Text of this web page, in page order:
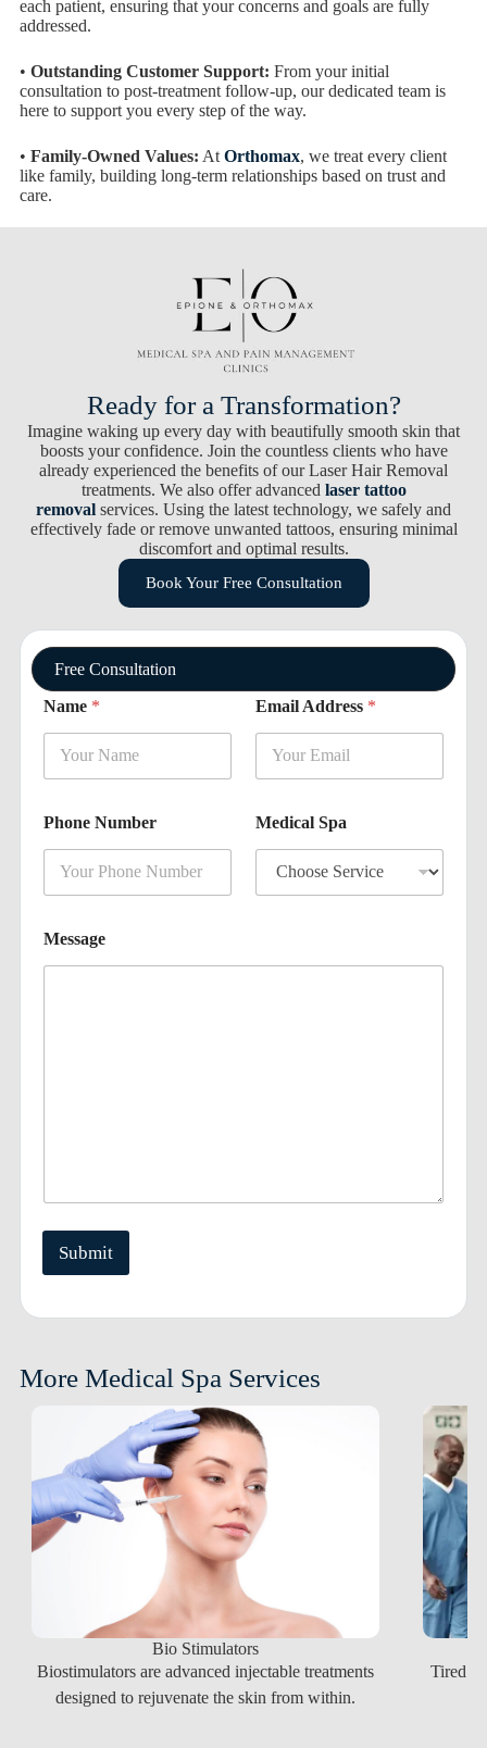
each patient, ensuring that your concerns and goals are fully
addressed.
• Outstanding Customer Support: From your initial
consultation to post-treatment follow-up, our dedicated team is
here to support you every step of the way.
• Family-Owned Values: At Orthomax, we treat every client
like family, building long-term relationships based on trust and
care.
Ready for a Transformation?
Imagine waking up every day with beautifully smooth skin that
boosts your confidence. Join the countless clients who have
already experienced the benefits of our Laser Hair Removal
treatments. We also offer advanced laser tattoo
removal services. Using the latest technology, we safely and
effectively fade or remove unwanted tattoos, ensuring minimal
discomfort and optimal results.
Book Your Free Consultation
Free Consultation
*
M
e
g
e
N
m
e
Name * Email Address *
Phone Number Medical Spa
Message
Submit
More Medical Spa Services
Bio Stimulators
Biostimulators are advanced injectable treatments
designed to rejuvenate the skin from within.
Tired